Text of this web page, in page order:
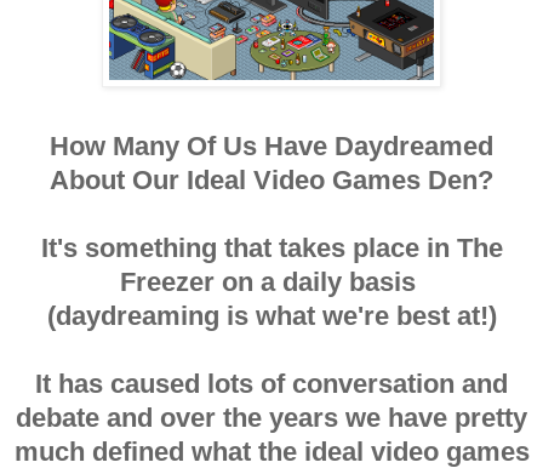
How Many Of Us Have Daydreamed
About Our Ideal Video Games Den?
It's something that takes place in The
Freezer on a daily basis
(daydreaming is what we're best at!)
It has caused lots of conversation and
debate and over the years we have pretty
much defined what the ideal video games